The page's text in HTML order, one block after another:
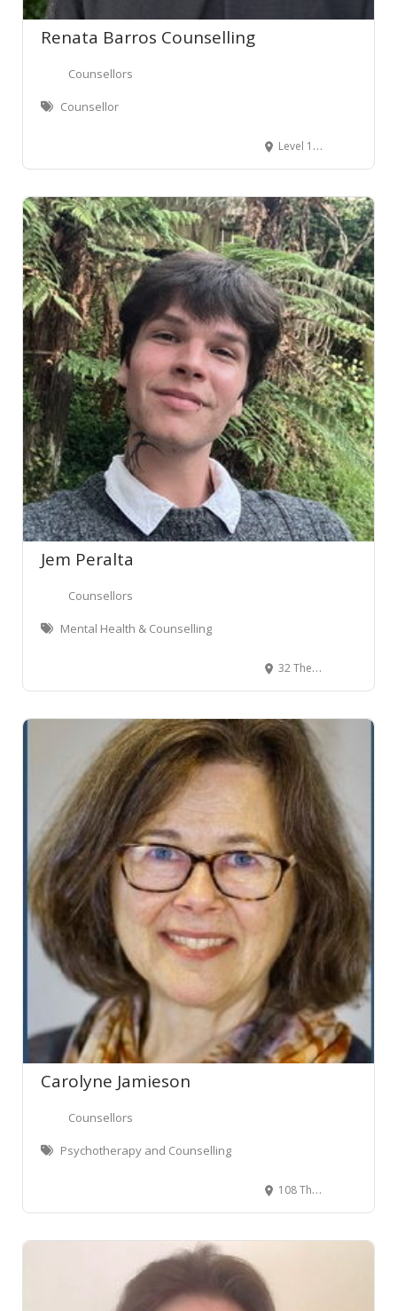
Renata Barros Counselling
Counsellors
Counsellor
Level 1, 104 The Terrace, CBD, Wellington
Jem Peralta
Counsellors
Mental Health & Counselling
32 The Terrace, Wellington Central, Wellington, New Zealand
Carolyne Jamieson
Counsellors
Psychotherapy and Counselling
108 The Terrace, Wellington Central, Wellington, New Zealand